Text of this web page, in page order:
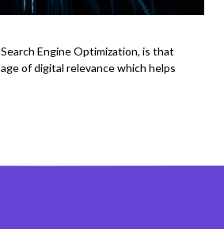
Engine Optimization, is that
of digital relevance which helps